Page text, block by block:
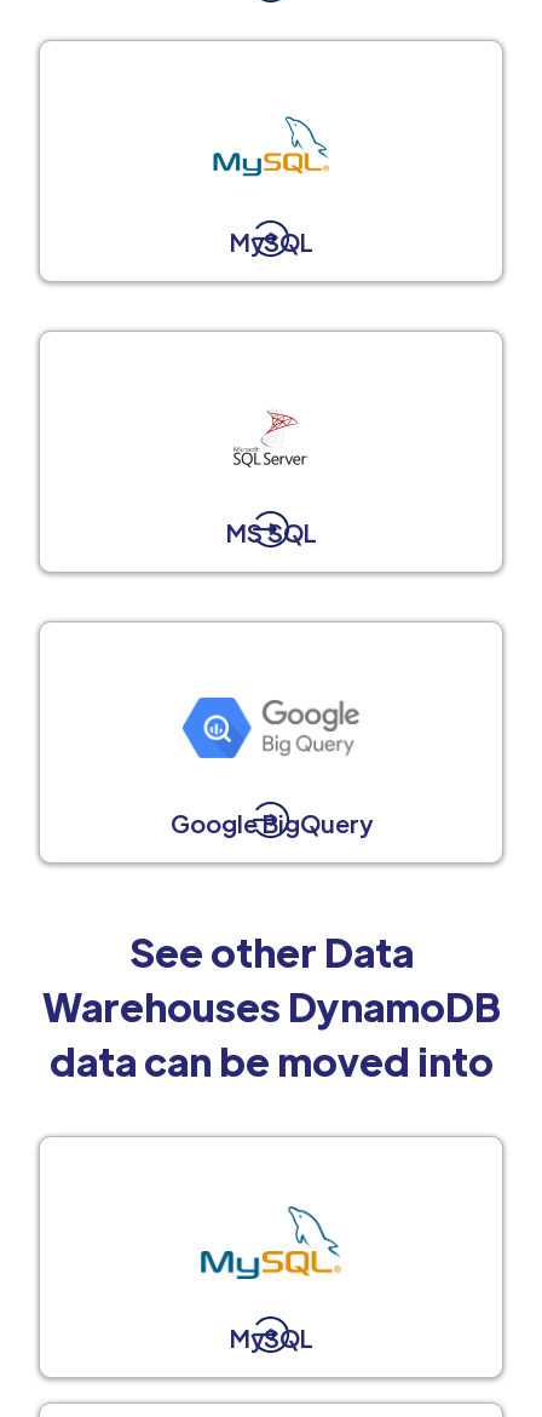
MySQL
MS SQL
Google BigQuery
See other Data
Warehouses DynamoDB
data can be moved into
MySQL